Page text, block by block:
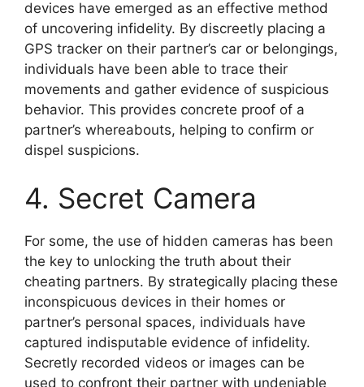
devices have emerged as an effective method
of uncovering infidelity. By discreetly placing a
GPS tracker on their partner’s car or belongings,
individuals have been able to trace their
movements and gather evidence of suspicious
behavior. This provides concrete proof of a
partner’s whereabouts, helping to confirm or
dispel suspicions.
4. Secret Camera
For some, the use of hidden cameras has been
the key to unlocking the truth about their
cheating partners. By strategically placing these
inconspicuous devices in their homes or
partner’s personal spaces, individuals have
captured indisputable evidence of infidelity.
Secretly recorded videos or images can be
used to confront their partner with undeniable